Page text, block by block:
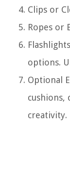
Clips or
Ropes or
options.
Optional
cushions,
creativity.